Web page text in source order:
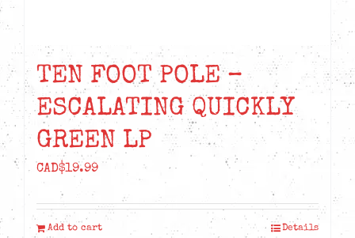
TEN FOOT POLE –
ESCALATING QUICKLY
GREEN LP
CAD$19.99
Add to cart Details